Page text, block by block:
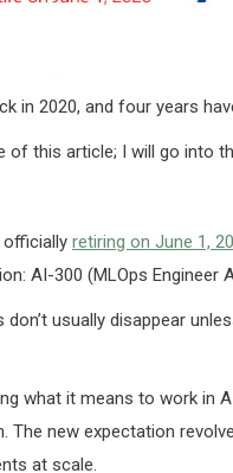
in 2020, and four years
this article; I will go into
retiring on June 1,
AI-300 (MLOps Engineer
usually disappear
what it means to work in
The new expectation
at scale.